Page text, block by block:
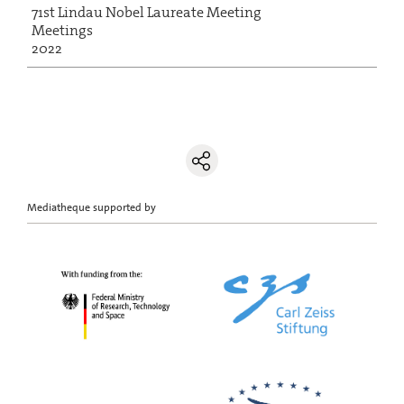
71st Lindau Nobel Laureate Meeting
Meetings
2022
Mediatheque supported by